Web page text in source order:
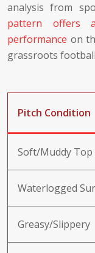
analysis from
pattern offers
performance on
grassroots
Pitch Condition
Soft/Muddy Top
Waterlogged
Greasy/Slippery